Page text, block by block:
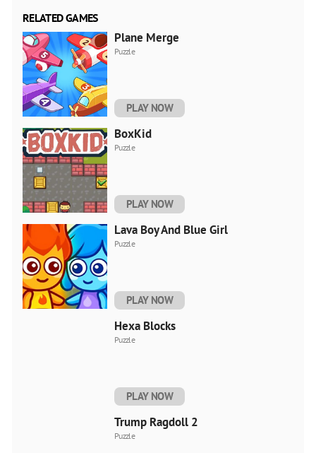
RELATED GAMES
Plane Merge
Puzzle
PLAY NOW
BoxKid
Puzzle
PLAY NOW
Lava Boy And Blue Girl
Puzzle
PLAY NOW
Hexa Blocks
Puzzle
PLAY NOW
Trump Ragdoll 2
Puzzle